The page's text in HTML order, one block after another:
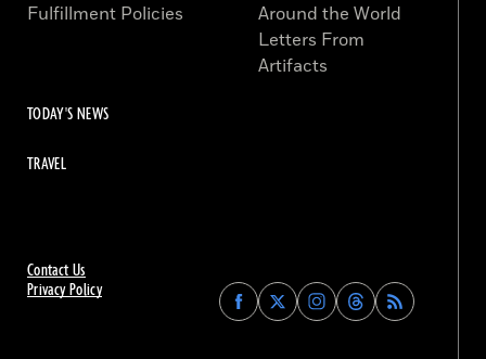
Contact Us
Privacy Policy
Find
Archaeology
Find
Archaeology
Find
Archaeology
Find
Archaeology
Fulfillment Policies
Around the World
Letters From
Artifacts
TODAY'S NEWS
TRAVEL